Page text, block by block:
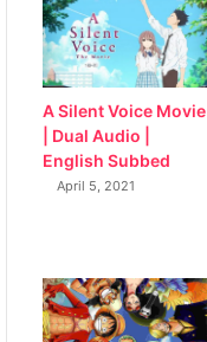
A Silent Voice Movie
| Dual Audio |
English Subbed
April 5, 2021